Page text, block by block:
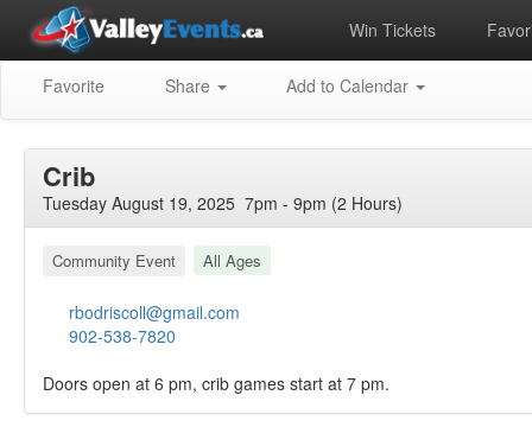
Win Tickets
Favorite Share Add to Calendar
Crib
Tuesday August 19, 2025 7pm - 9pm (2 Hours)
Community Event All Ages
rbodriscoll@gmail.com
902-538-7820
Doors open at 6 pm, crib games start at 7 pm.